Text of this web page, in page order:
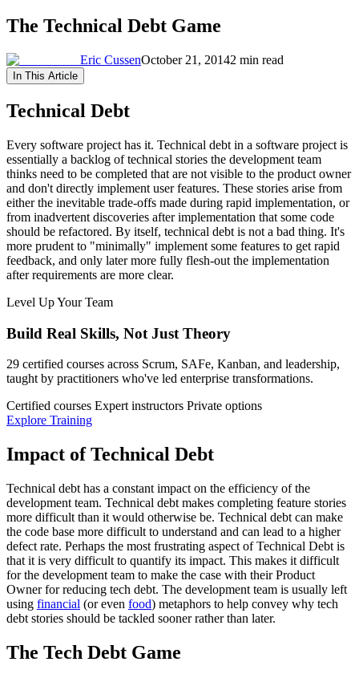
The Technical Debt Game
Eric CussenOctober 21, 20142 min read
In This Article
Technical Debt
Every software project has it. Technical debt in a software project is
essentially a backlog of technical stories the development team
thinks need to be completed that are not visible to the product owner
and don't directly implement user features. These stories arise from
either the inevitable trade-offs made during rapid implementation, or
from inadvertent discoveries after implementation that some code
should be refactored. By itself, technical debt is not a bad thing. It's
more prudent to "minimally" implement some features to get rapid
feedback, and only later more fully flesh-out the implementation
after requirements are more clear.
Level Up Your Team
Build Real Skills, Not Just Theory
29 certified courses across Scrum, SAFe, Kanban, and leadership,
taught by practitioners who've led enterprise transformations.
Certified courses Expert instructors Private options
Explore Training
Impact of Technical Debt
Technical debt has a constant impact on the efficiency of the
development team. Technical debt makes completing feature stories
more difficult than it would otherwise be. Technical debt can make
the code base more difficult to understand and can lead to a higher
defect rate. Perhaps the most frustrating aspect of Technical Debt is
that it is very difficult to quantify its impact. This makes it difficult
for the development team to make the case with their Product
Owner for reducing tech debt. The development team is usually left
using financial (or even food) metaphors to help convey why tech
debt stories should be tackled sooner rather than later.
The Tech Debt Game